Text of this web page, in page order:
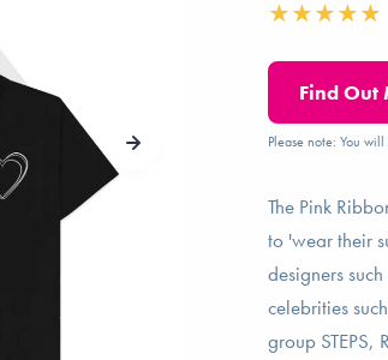
Find Out
Please note: You
The Pink
to 'wear their
designers
celebrities
group STEPS,